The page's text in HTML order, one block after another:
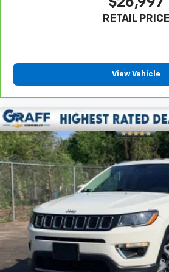
your own comfort zone with
Sometimes you need a little
the cushion for quick and
fold forward seatback, it all
6-way passenger seat -
you! It doesn't matter how long
aren't comfortable every trip
With 6-way passenger seat,
position is easy, so you can sit
little forward), relax and enjoy
Front seat center armrest -
ground. There’s room for two
seat center armrest. It divides
positions with a top that both
passenger can use. Front seat
RETAIL PRICE
View Vehicle